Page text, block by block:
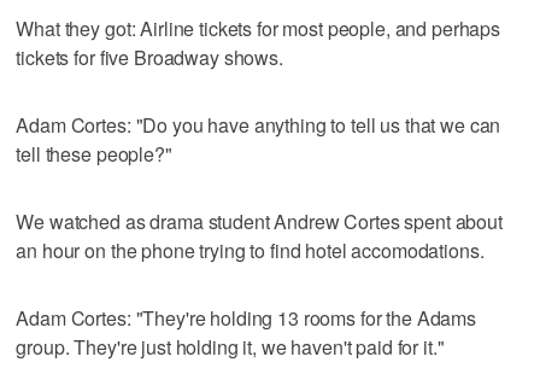
What they got: Airline tickets for most people, and perhaps
tickets for five Broadway shows.
Adam Cortes: "Do you have anything to tell us that we can
tell these people?"
We watched as drama student Andrew Cortes spent about
an hour on the phone trying to find hotel accomodations.
Adam Cortes: "They're holding 13 rooms for the Adams
group. They're just holding it, we haven't paid for it."